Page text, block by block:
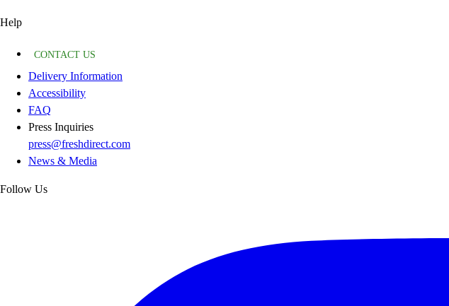
Help
CONTACT US
Delivery Information
Accessibility
FAQ
Press Inquiries
press@freshdirect.com
News & Media
Follow Us